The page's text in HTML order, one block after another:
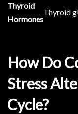
Thyroid
Hormones
Thyroid
How Do
Stress
Cycle?